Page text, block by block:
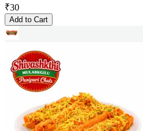
₹30
Add to Cart